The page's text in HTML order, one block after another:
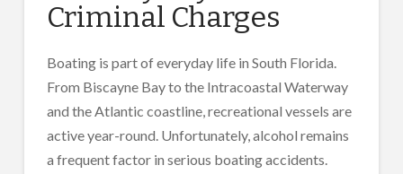
Criminal Charges
Boating is part of everyday life in South Florida.
From Biscayne Bay to the Intracoastal Waterway
and the Atlantic coastline, recreational vessels are
active year-round. Unfortunately, alcohol remains
a frequent factor in serious boating accidents.